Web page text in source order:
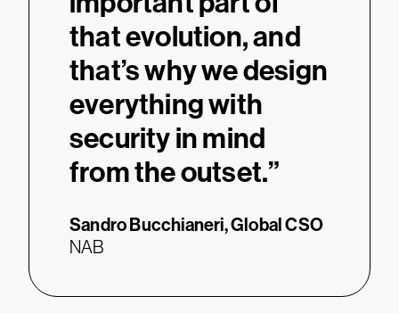
that evolution, and
that’s why we design
everything with
security in mind
from the outset.”
Sandro Bucchianeri,Global CSO
NAB